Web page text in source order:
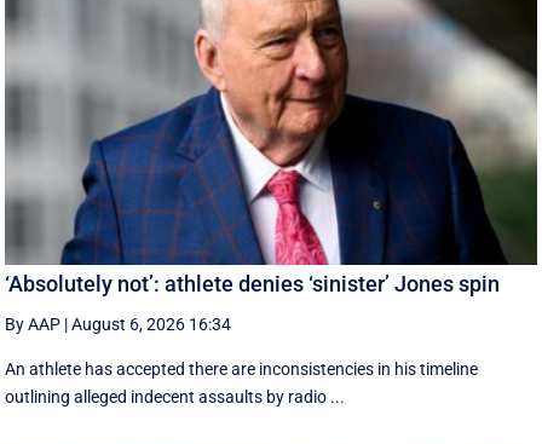
‘Absolutely not’: athlete denies ‘sinister’ Jones spin
By AAP |August 6, 2026 16:34
An athlete has accepted there are inconsistencies in his timeline
outlining alleged indecent assaults by radio ...